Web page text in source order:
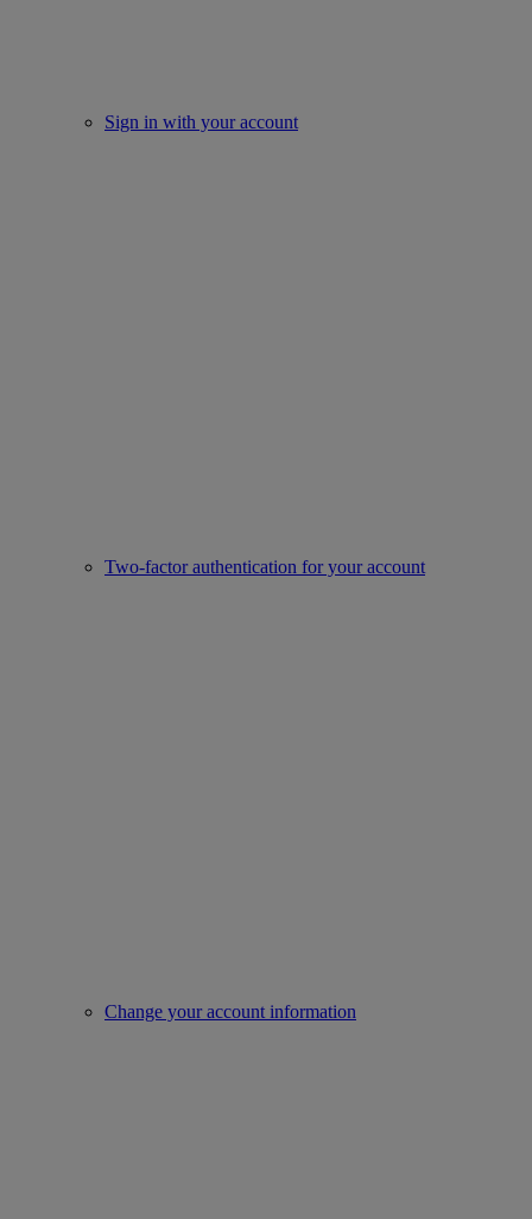
Sign in with your account
Two-factor authentication for your account
Change your account information